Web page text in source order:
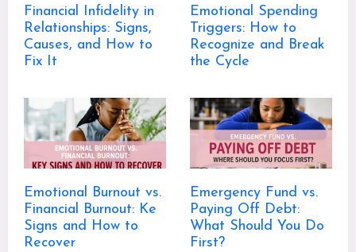
Financial Infidelity in
Relationships: Signs,
Causes, and How to
Fix It
Emotional Spending
Triggers: How to
Recognize and Break
the Cycle
Emotional Burnout vs.
Financial Burnout: Ke
Signs and How to
Recover
Emergency Fund vs.
Paying Off Debt:
What Should You Do
First?